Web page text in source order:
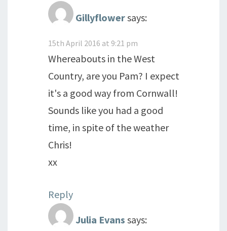
Gillyflowersays:
15th April 2016 at 9:21 pm
Whereabouts in the West
Country, are you Pam? I expect
it's a good way from Cornwall!
Sounds like you had a good
time, in spite of the weather
Chris!
xx
Reply
Julia Evans says: